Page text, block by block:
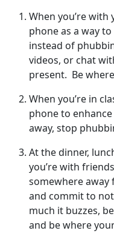
When you’re
phone as a way
instead of
videos, or chat
present. Be
When you’re in
phone to
away, stop
At the dinner,
you’re with
somewhere away
and commit to
much it buzzes,
and be where